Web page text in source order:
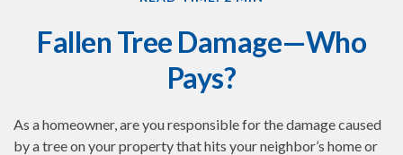
Fallen Tree Damage—Who
Pays?
As a homeowner, are you responsible for the damage caused
by a tree on your property that hits your neighbor’s home or